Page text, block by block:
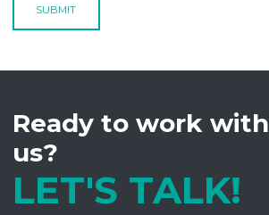
SUBMIT
Ready to work with
us?
LET'S TALK!